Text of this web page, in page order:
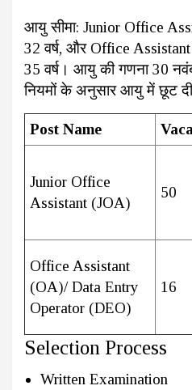
आयु सीमा: Junior Office
32 वर्ष, और Office
35 वर्ष। आयु की गणना 30
नियमों के अनुसार आयु में छूट दी
Post Name
Junior Office
Assistant (JOA)
50
Office Assistant
(OA)/ Data Entry
Operator (DEO)
16
Selection Process
Written Examination